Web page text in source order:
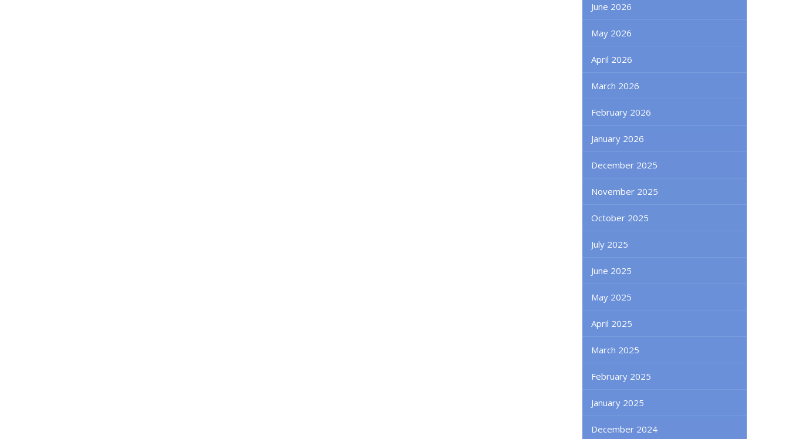
June 2026
May 2026
April 2026
March 2026
February 2026
January 2026
December 2025
November 2025
October 2025
July 2025
June 2025
May 2025
April 2025
March 2025
February 2025
January 2025
December 2024